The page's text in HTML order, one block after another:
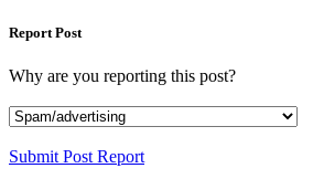
Report Post
Why are you reporting this post?
Submit Post Report